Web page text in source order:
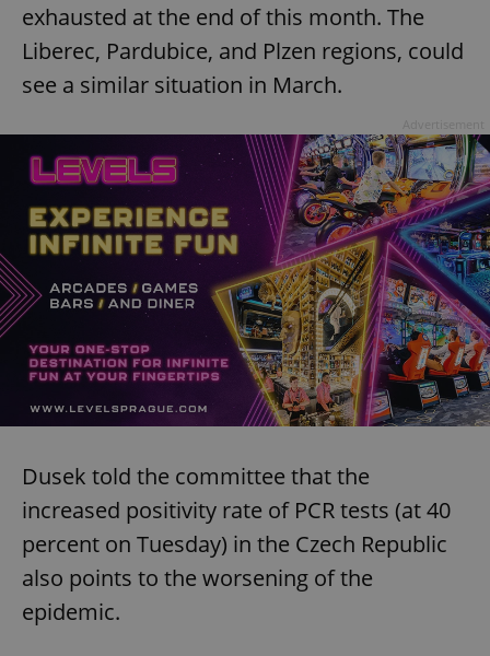
exhausted at the end of this month. The
Liberec, Pardubice, and Plzen regions, could
see a similar situation in March.
Dusek told the committee that the
increased positivity rate of PCR tests (at 40
percent on Tuesday) in the Czech Republic
also points to the worsening of the
epidemic.